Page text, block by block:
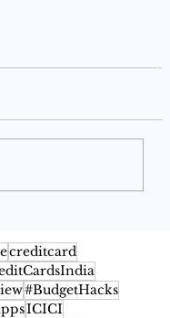
creditcard
#BudgetHacks
ICICI
Fees,